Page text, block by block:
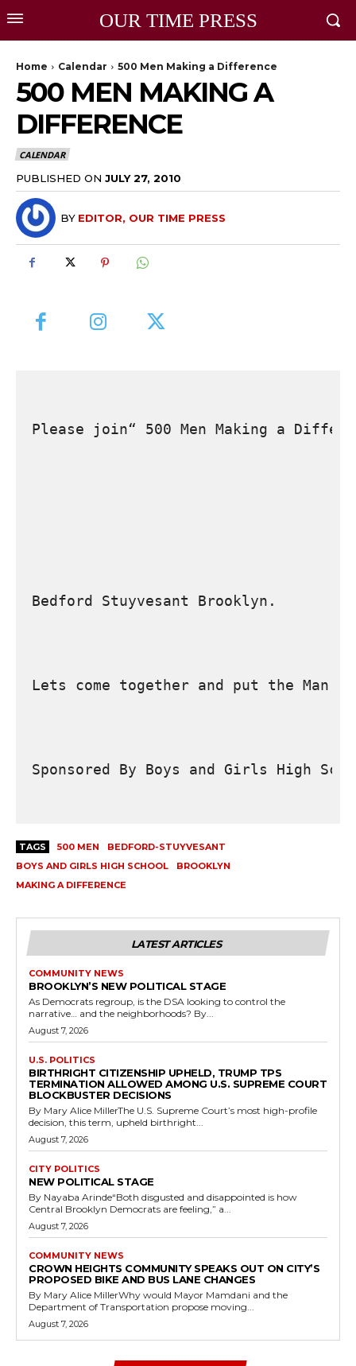
OUR TIME PRESS
Home Calendar 500 Men Making a Difference
500 MEN MAKING A
DIFFERENCE
CALENDAR
PUBLISHED ON JULY 27, 2010
BY EDITOR, OUR TIME PRESS
Please join“ 500 Men Making a
Bedford Stuyvesant Brooklyn.
Lets come together and put the Man
Sponsored By Boys and Girls High
TAGS 500 MEN
BEDFORD-STUYVESANT
BOYS AND GIRLS HIGH SCHOOL
BROOKLYN
MAKING A DIFFERENCE
LATEST ARTICLES
COMMUNITY NEWS
BROOKLYN’S NEW POLITICAL STAGE
As Democrats regroup, is the DSA looking to control the
narrative… and the neighborhoods? By...
August 7, 2026
U.S. POLITICS
BIRTHRIGHT CITIZENSHIP UPHELD, TRUMP TPS
TERMINATION ALLOWED AMONG U.S. SUPREME COURT
BLOCKBUSTER DECISIONS
By Mary Alice MillerThe U.S. Supreme Court’s most high-profile
decision, this term, upheld birthright...
August 7, 2026
CITY POLITICS
NEW POLITICAL STAGE
By Nayaba Arinde“Both disgusted and disappointed is how
Central Brooklyn Democrats are feeling,” a...
August 7, 2026
COMMUNITY NEWS
CROWN HEIGHTS COMMUNITY SPEAKS OUT ON CITY’S
PROPOSED BIKE AND BUS LANE CHANGES
By Mary Alice MillerWhy would Mayor Mamdani and the
Department of Transportation propose moving...
August 7, 2026